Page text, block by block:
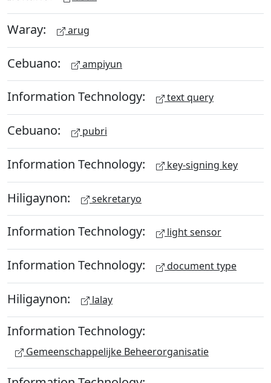
Waray: arug
Cebuano: ampiyun
Information Technology: text query
Cebuano: pubri
Information Technology: key-signing key
Hiligaynon: sekretaryo
Information Technology: light sensor
Information Technology: document type
Hiligaynon: lalay
Information Technology:
Gemeenschappelijke Beheerorganisatie